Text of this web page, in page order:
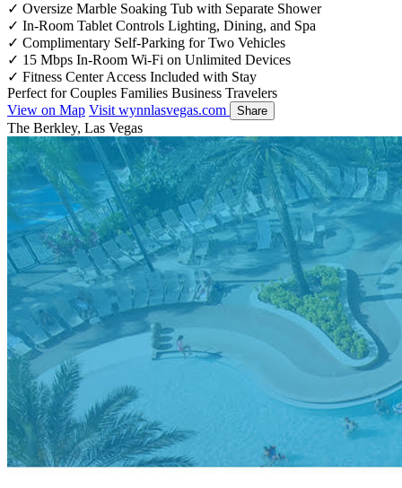
✓ Oversize Marble Soaking Tub with Separate Shower
✓ In-Room Tablet Controls Lighting, Dining, and Spa
✓ Complimentary Self-Parking for Two Vehicles
✓ 15 Mbps In-Room Wi-Fi on Unlimited Devices
✓ Fitness Center Access Included with Stay
Perfect for Couples Families Business Travelers
View on Map Visit wynnlasvegas.com Share
The Berkley, Las Vegas